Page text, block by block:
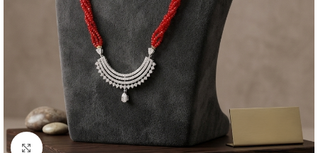
Click to enlarge